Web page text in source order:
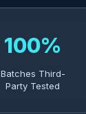
100%
Batches Third-
Party Tested